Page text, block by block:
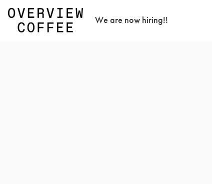
We are now hiring!!